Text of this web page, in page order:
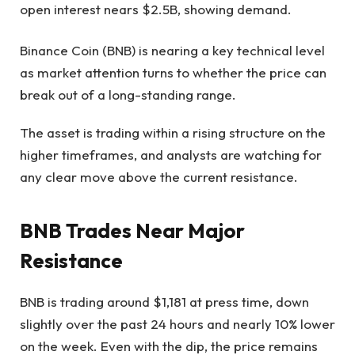
open interest nears $2.5B, showing demand.
Binance Coin (BNB) is nearing a key technical level
as market attention turns to whether the price can
break out of a long-standing range.
The asset is trading within a rising structure on the
higher timeframes, and analysts are watching for
any clear move above the current resistance.
BNB Trades Near Major
Resistance
BNB is trading around $1,181 at press time, down
slightly over the past 24 hours and nearly 10% lower
on the week. Even with the dip, the price remains